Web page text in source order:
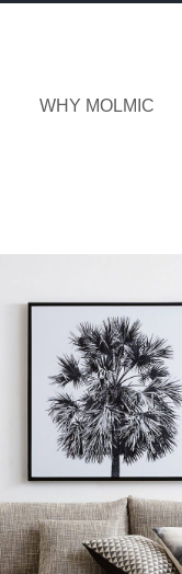
WHY MOLMIC